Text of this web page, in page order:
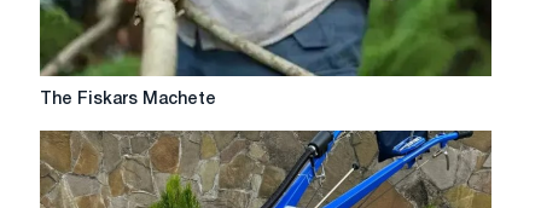
The
Machete
The Fiskars Machete